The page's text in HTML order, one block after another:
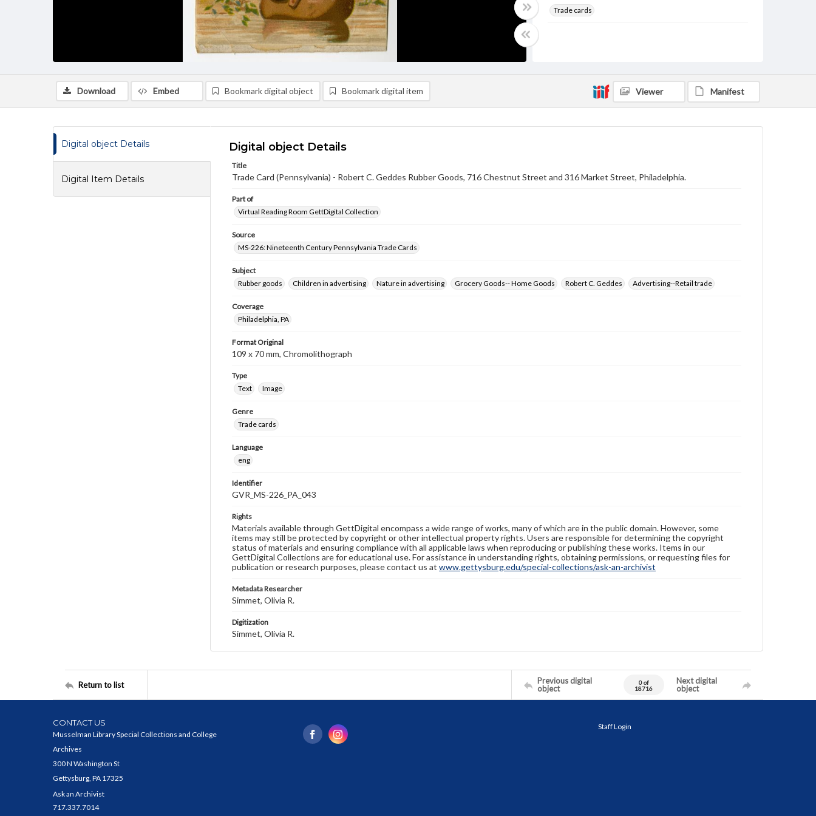
Trade cards
Materials available through GettDigital encompass a
wide range of works, many of which are in the public
domain. However, some items may still be protected
by copyright or other intellectual property rights.
status of materials and ensuring compliance with all
publication or research purposes, please contact us
Download Embed Bookmark digital object Bookmark digital item Viewer Manifest
Digital object Details
Digital Item Details
Digital object Details
Title
Trade Card (Pennsylvania) - Robert C. Geddes Rubber Goods, 716 Chestnut Street and 316 Market Street, Philadelphia.
Part of
Virtual Reading Room GettDigital Collection
Source
MS-226: Nineteenth Century Pennsylvania Trade Cards
Subject
Rubber goods
Children in advertising Nature in advertising Grocery Goods-- Home Goods Robert C. Geddes Advertising--Retail trade
Coverage
Philadelphia, PA
Format Original
109 x 70 mm, Chromolithograph
Type
Text
Image
Genre
Trade cards
Language
eng
Identifier
GVR_MS-226_PA_043
Rights
Materials available through GettDigital encompass a wide range of works, many of which are in the public domain. However, some
items may still be protected by copyright or other intellectual property rights. Users are responsible for determining the copyright
status of materials and ensuring compliance with all applicable laws when reproducing or publishing these works. Items in our
GettDigital Collections are for educational use. For assistance in understanding rights, obtaining permissions, or requesting files for
publication or research purposes, please contact us at www.gettysburg.edu/special-collections/ask-an-archivist
Metadata Researcher
Simmet, Olivia R.
Digitization
Simmet, Olivia R.
Return to list
Previous digital
object
0 of
18716
Next digital
object
CONTACT US
Musselman Library Special Collections and College
Archives
300 N Washington St
Gettysburg, PA 17325
Ask an Archivist
717.337.7014
Staff Login